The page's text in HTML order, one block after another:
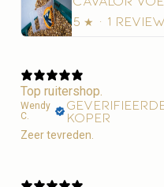
5 ★ · 1
Top ruitershop.
Wendy
C.
koper
Zeer tevreden.